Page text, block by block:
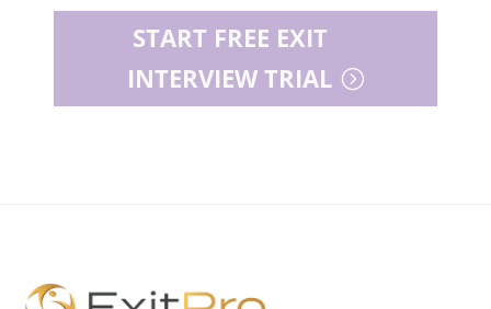
START FREE EXIT
INTERVIEW TRIAL